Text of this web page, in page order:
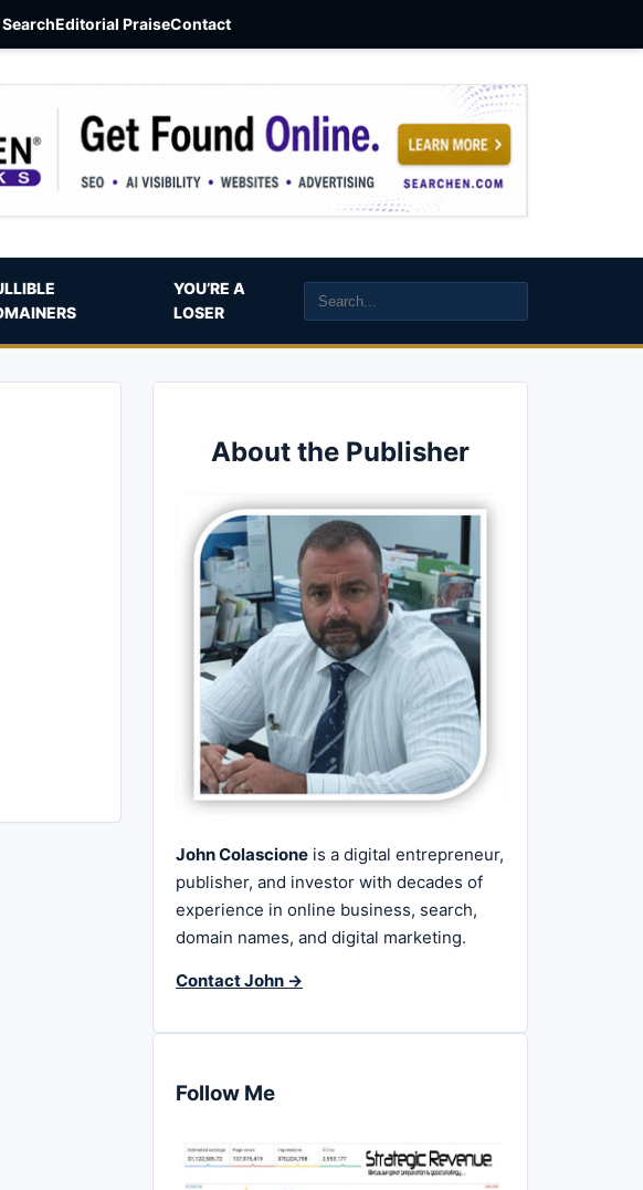
Editorial PraiseContact
YOU’RE A
LOSER
About the Publisher
John Colascione is a digital entrepreneur,
publisher, and investor with decades of
experience in online business, search,
domain names, and digital marketing.
Contact John →
Follow Me